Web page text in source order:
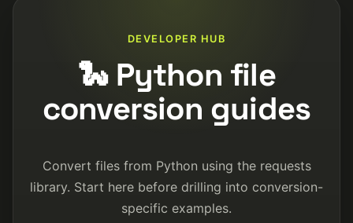
DEVELOPER HUB
🐍 Python file
conversion guides
Convert files from Python using the requests
library. Start here before drilling into conversion-
specific examples.